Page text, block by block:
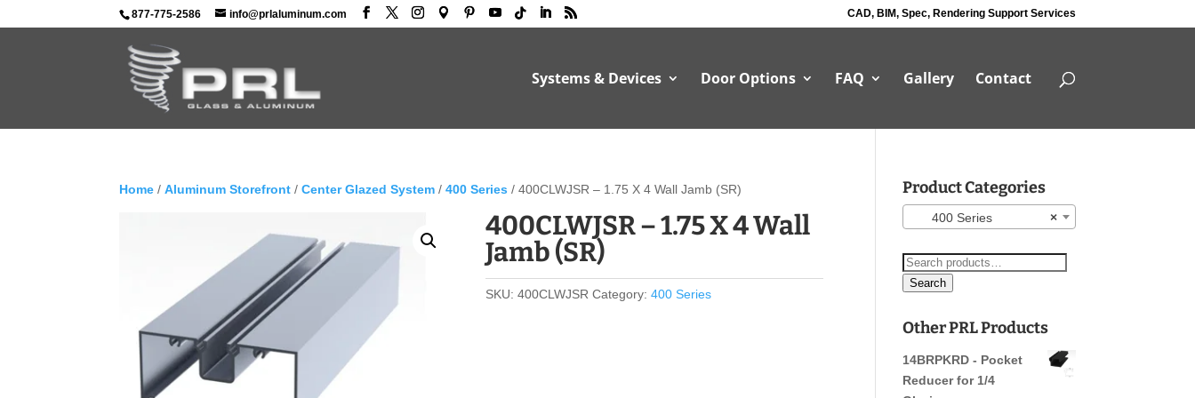
877-775-2586 info@prlaluminum.com CAD, BIM, Spec, Rendering Support Services
Systems & Devices Door Options FAQ Gallery Contact
Home /Aluminum Storefront /Center Glazed System /400 Series / 400CLWJSR – 1.75 X 4 Wall Jamb (SR)
400CLWJSR – 1.75 X 4 Wall
Jamb (SR)
SKU:400CLWJSR Category:400 Series
Product Categories
×
400 Series
Search
for:
Search
Other PRL Products
14BRPKRD - Pocket
Reducer for 1/4